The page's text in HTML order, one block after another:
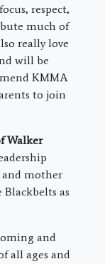
respect,
much of
really love
will be
KMMA
to join
Walker
mother
as
and
all ages and